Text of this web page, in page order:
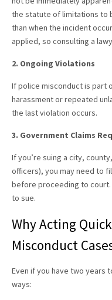
the statute of limitations to
than when the incident
applied, so consulting a
2. Ongoing Violations
If police misconduct is part
harassment or repeated
the last violation occurs.
3. Government Claims
If you’re suing a city,
officers), you may need to
before proceeding to
to sue.
Why Acting
Misconduct
Even if you have two years
ways: